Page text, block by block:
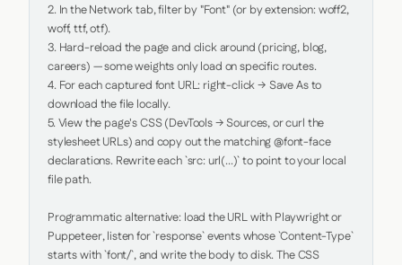
2. In the Network tab, filter by "Font" (or by extension: woff2,
woff, ttf, otf).
3. Hard-reload the page and click around (pricing, blog,
careers) — some weights only load on specific routes.
4. For each captured font URL: right-click → Save As to
download the file locally.
5. View the page's CSS (DevTools → Sources, or curl the
stylesheet URLs) and copy out the matching @font-face
declarations. Rewrite each `src: url(...)` to point to your local
file path.
Programmatic alternative: load the URL with Playwright or
Puppeteer, listen for `response` events whose `Content-Type`
starts with `font/`, and write the body to disk. The CSS